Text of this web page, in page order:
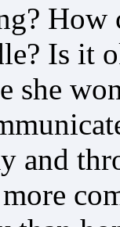
How
Is it
she
and